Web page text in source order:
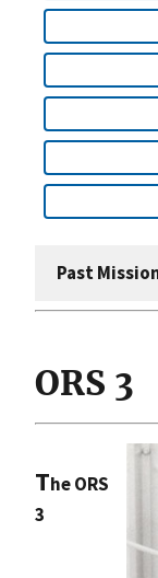
Past
ORS 3
The ORS
3